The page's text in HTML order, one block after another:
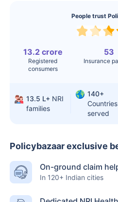
Policybazaar exclusive
On-ground claim
In 120+ Indian cities
People trust
13.2 crore
Registered
consumers
53
Insurance
13.5 L+ NRI
families
140+
Countries
served
$24-38K
Hip Replacement $3.6-7.2K
Factor India
Access
immediate
English-